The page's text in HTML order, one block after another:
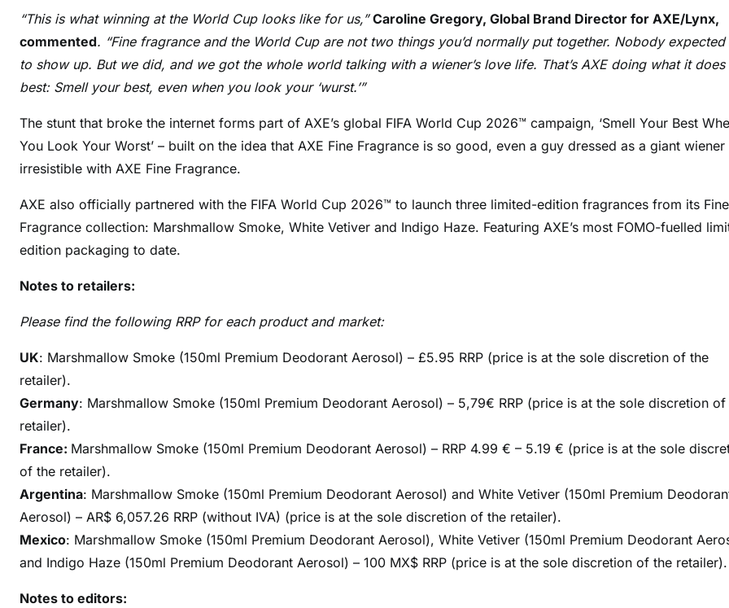
“This is what winning at the World Cup looks like for us,”Caroline Gregory, Global Brand Director for AXE/Lynx,
commented. “Fine fragrance and the World Cup are not two things you’d normally put together. Nobody expected
to show up. But we did, and we got the whole world talking with a wiener’s love life. That’s AXE doing what it does
best: Smell your best, even when you look your ‘wurst.’”
The stunt that broke the internet forms part of AXE’s global FIFA World Cup 2026™ campaign, ‘Smell Your Best
You Look Your Worst’ – built on the idea that AXE Fine Fragrance is so good, even a guy dressed as a giant wiener
irresistible with AXE Fine Fragrance.
AXE also officially partnered with the FIFA World Cup 2026™ to launch three limited-edition fragrances from its Fine
Fragrance collection: Marshmallow Smoke, White Vetiver and Indigo Haze. Featuring AXE’s most FOMO-fuelled
edition packaging to date.
Notes to retailers:
Please find the following RRP for each product and market:
UK: Marshmallow Smoke (150ml Premium Deodorant Aerosol) – £5.95 RRP (price is at the sole discretion of the
retailer).
Germany: Marshmallow Smoke (150ml Premium Deodorant Aerosol) – 5,79€ RRP (price is at the sole discretion of
retailer).
France: Marshmallow Smoke (150ml Premium Deodorant Aerosol) – RRP 4.99 € – 5.19 € (price is at the sole
of the retailer).
Argentina: Marshmallow Smoke (150ml Premium Deodorant Aerosol) and White Vetiver (150ml Premium
Aerosol) – AR$ 6,057.26 RRP (without IVA) (price is at the sole discretion of the retailer).
Mexico: Marshmallow Smoke (150ml Premium Deodorant Aerosol), White Vetiver (150ml Premium Deodorant
and Indigo Haze (150ml Premium Deodorant Aerosol) – 100 MX$ RRP (price is at the sole discretion of the retailer).
Notes to editors: